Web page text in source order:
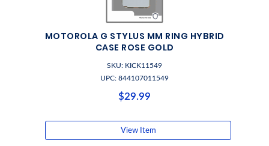
MOTOROLA G STYLUS MM RING HYBRID
CASE ROSE GOLD
SKU: KICK11549
UPC: 844107011549
$29.99
View Item